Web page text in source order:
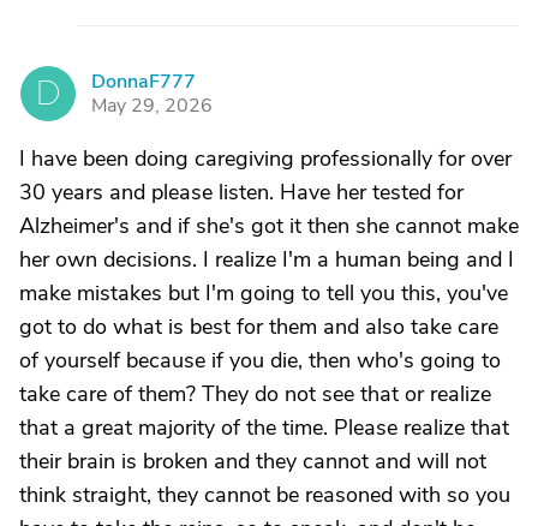
D
DonnaF777
May 29, 2026
I have been doing caregiving professionally for over
30 years and please listen. Have her tested for
Alzheimer's and if she's got it then she cannot make
her own decisions. I realize I'm a human being and I
make mistakes but I'm going to tell you this, you've
got to do what is best for them and also take care
of yourself because if you die, then who's going to
take care of them? They do not see that or realize
that a great majority of the time. Please realize that
their brain is broken and they cannot and will not
think straight, they cannot be reasoned with so you